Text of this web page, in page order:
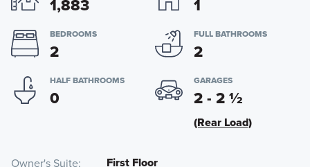
1,883 1
BEDROOMS
2
FULL BATHROOMS
2
HALF BATHROOMS
0
GARAGES
2 - 2½
(Rear Load)
Owner's Suite First Floor